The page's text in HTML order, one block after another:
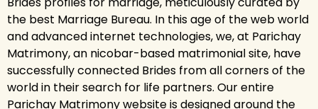
the best Marriage Bureau. In this age of the web world
and advanced internet technologies, we, at Parichay
Matrimony, an nicobar-based matrimonial site, have
successfully connected Brides from all corners of the
world in their search for life partners. Our entire
Parichay Matrimony website is designed around the